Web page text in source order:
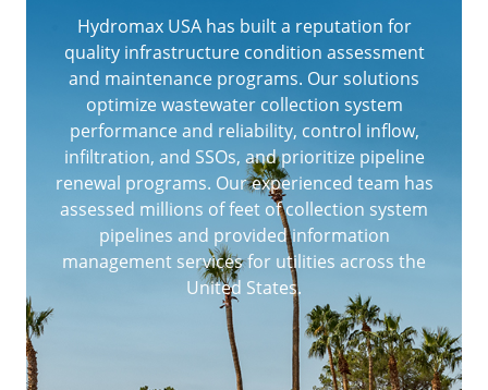
Hydromax USA has built a reputation for
quality infrastructure condition assessment
and maintenance programs. Our solutions
optimize wastewater collection system
performance and reliability, control inflow,
infiltration, and SSOs, and prioritize pipeline
renewal programs. Our experienced team has
assessed millions of feet of collection system
pipelines and provided information
management services for utilities across the
United States.